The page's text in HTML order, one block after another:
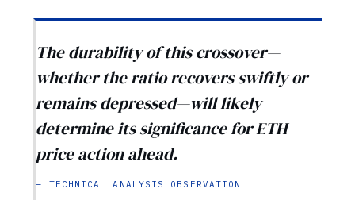
The durability of this crossover—
whether the ratio recovers swiftly or
remains depressed—will likely
determine its significance for ETH
price action ahead.
— TECHNICAL ANALYSIS OBSERVATION